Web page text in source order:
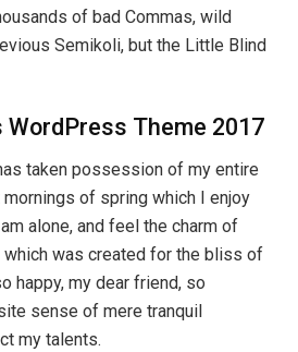
of bad Commas, wild
Semikoli, but the Little Blind
Theme 2017
taken possession of my entire
of spring which I enjoy
alone, and feel the charm of
was created for the bliss of
happy, my dear friend, so
sense of mere tranquil
my talents.